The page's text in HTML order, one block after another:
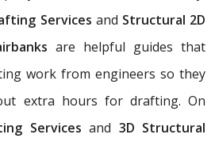
Services and Structural 2D
are helpful guides that
work from engineers so they
extra hours for drafting. On
Services and 3D Structural